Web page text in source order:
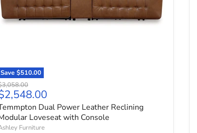
Save $510.00
price
price
Dual Power Leather Reclining
Loveseat with Console
Furniture